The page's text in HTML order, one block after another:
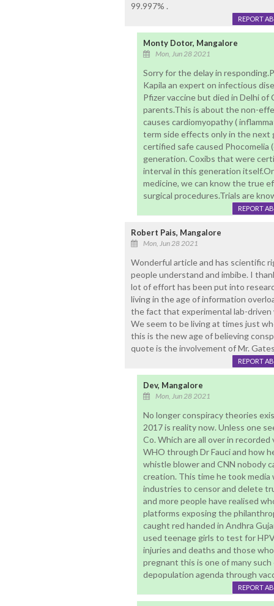
99.997% .
REPORT
Monty Dotor, Mangalore
Mon, Jun 28 2021
Sorry for the delay in
Kapila an expert on infectious
Pfizer vaccine but died in Delhi
parents.This is about the non-
causes cardiomyopathy (
term side effects only in the next
certified safe caused
generation. Coxibs that were
interval in this generation
medicine, we can know the true
surgical procedures.Trials are
REPORT
Robert Pais, Mangalore
Mon, Jun 28 2021
Wonderful article and has scientific
people understand and imbibe. I
lot of effort has been put into
living in the age of information
the fact that experimental lab-
We seem to be living at times just
this is the new age of believing
quote is the involvement of Mr.
REPORT
Dev, Mangalore
Mon, Jun 28 2021
No longer conspiracy theories
2017 is reality now. Unless one
Co. Which are all over in
WHO through Dr Fauci and how
whistle blower and CNN nobody
creation. This time he took media
industries to censor and delete
and more people have realised
platforms exposing the
caught red handed in Andhra
used teenage girls to test for
injuries and deaths and those
pregnant this is one of many
depopulation agenda through
REPORT